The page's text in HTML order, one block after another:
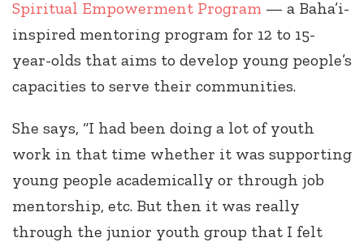
Spiritual Empowerment Program — a Baha’i-
inspired mentoring program for 12 to 15-
year-olds that aims to develop young people’s
capacities to serve their communities.
She says, “I had been doing a lot of youth
work in that time whether it was supporting
young people academically or through job
mentorship, etc. But then it was really
through the junior youth group that I felt